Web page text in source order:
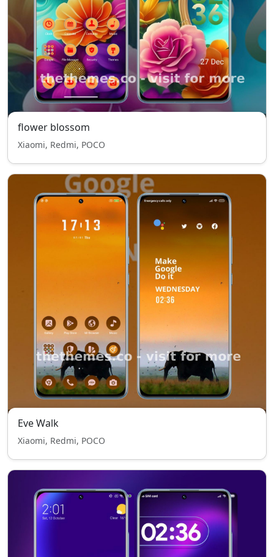
flower blossom
Xiaomi, Redmi, POCO
Eve Walk
Xiaomi, Redmi, POCO